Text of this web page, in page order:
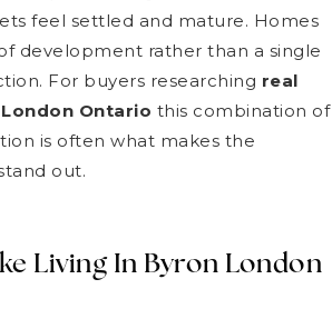
feel settled and mature. Homes
development rather than a single
For buyers researching real
Ontario this combination of
is often what makes the
out.
Living In Byron London